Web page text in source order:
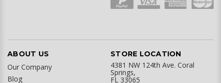
ABOUT US
Our Company
Blog
STORE LOCATION
4381 NW 124th Ave. Coral
Springs,
FL 33065